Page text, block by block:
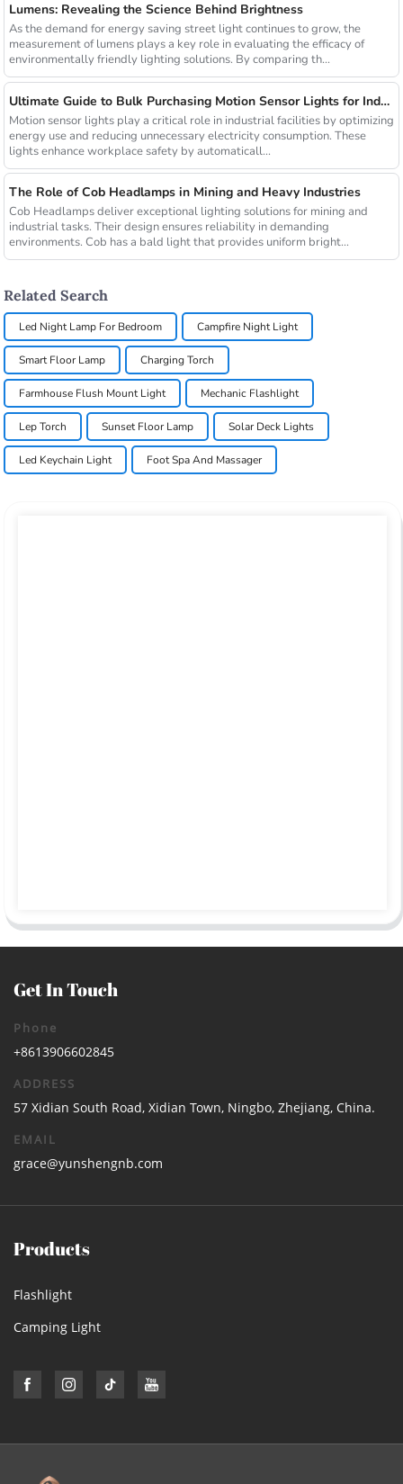
Lumens: Revealing the Science Behind Brightness
As the demand for energy saving street light continues to grow, the
measurement of lumens plays a key role in evaluating the efficacy of
environmentally friendly lighting solutions. By comparing th...
Ultimate Guide to Bulk Purchasing Motion Sensor Lights for Industrial Facilities
Motion sensor lights play a critical role in industrial facilities by optimizing
energy use and reducing unnecessary electricity consumption. These
lights enhance workplace safety by automaticall...
The Role of Cob Headlamps in Mining and Heavy Industries
Cob Headlamps deliver exceptional lighting solutions for mining and
industrial tasks. Their design ensures reliability in demanding
environments. Cob has a bald light that provides uniform bright...
Related Search
Led Night Lamp For Bedroom Campfire Night Light
Smart Floor Lamp Charging Torch
Farmhouse Flush Mount Light Mechanic Flashlight
Lep Torch Sunset Floor Lamp Solar Deck Lights
Led Keychain Light Foot Spa And Massager
Get In Touch
Phone
+8613906602845
ADDRESS
57 Xidian South Road, Xidian Town, Ningbo, Zhejiang, China.
EMAIL
grace@yunshengnb.com
Products
Flashlight
Camping Light